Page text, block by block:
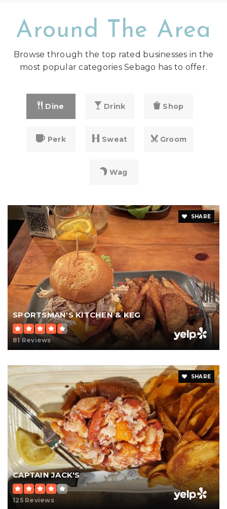
Around The Area
Browse through the top rated businesses in the
most popular categories Sebago has to offer.
Dine Drink Shop
Perk Sweat Groom
Wag
SHARE
SPORTSMAN'S KITCHEN & KEG
81 Reviews
SHARE
CAPTAIN JACK'S
125 Reviews